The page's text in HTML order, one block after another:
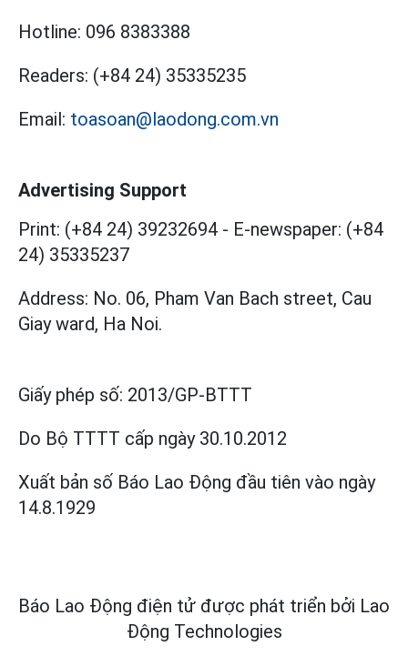
Hotline: 096 8383388
Readers: (+84 24) 35335235
Email: toasoan@laodong.com.vn
Advertising Support
Print: (+84 24) 39232694 - E-newspaper: (+84
24) 35335237
Address: No. 06, Pham Van Bach street, Cau
Giay ward, Ha Noi.
Giấy phép số: 2013/GP-BTTT
Do Bộ TTTT cấp ngày 30.10.2012
Xuất bản số Báo Lao Động đầu tiên vào ngày
14.8.1929
Báo Lao Động điện tử được phát triển bởi Lao
Động Technologies